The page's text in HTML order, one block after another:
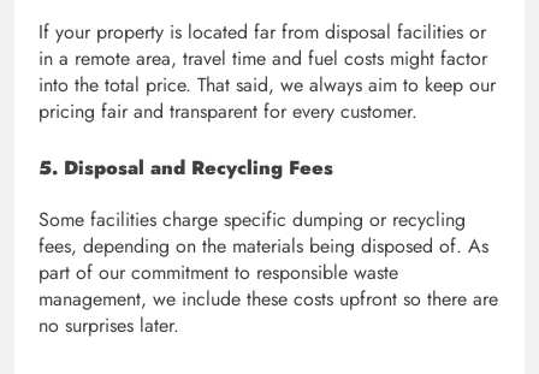
If your property is located far from disposal facilities or
in a remote area, travel time and fuel costs might factor
into the total price. That said, we always aim to keep our
pricing fair and transparent for every customer.
5. Disposal and Recycling Fees
Some facilities charge specific dumping or recycling
fees, depending on the materials being disposed of. As
part of our commitment to responsible waste
management, we include these costs upfront so there are
no surprises later.